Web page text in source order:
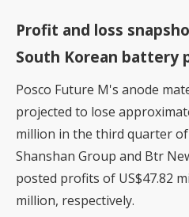
Profit and loss
South Korean battery
Posco Future M's anode
projected to lose
million in the third quarter of
Shanshan Group and Btr
posted profits of US$47.82
million, respectively.